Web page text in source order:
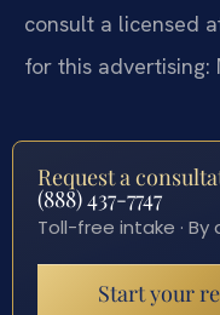
consult a licensed
for this advertising:
Request a
(888) 437-7747
Toll-free intake · By
Start your